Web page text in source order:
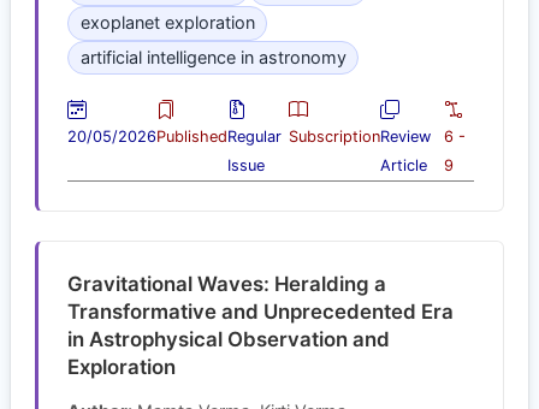
exoplanet exploration
artificial intelligence in astronomy
20/05/2026PublishedRegular
Issue
SubscriptionReview
Article
6 -
9
Gravitational Waves: Heralding a
Transformative and Unprecedented Era
in Astrophysical Observation and
Exploration